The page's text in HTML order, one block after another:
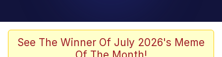
Greentext Stories
See The Winner Of July 2026's Meme